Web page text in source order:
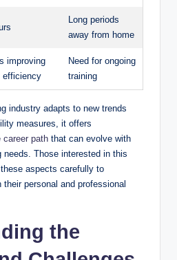
Long periods
away from home
improving
efficiency
Need for ongoing
training
industry adapts to new trends
measures, it offers
career path that can evolve with
needs. Those interested in this
aspects carefully to
personal and professional
the